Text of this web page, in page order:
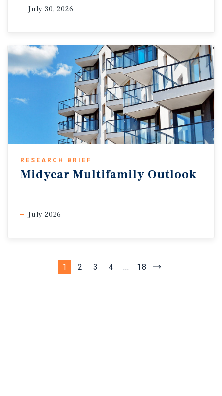
July 30, 2026
RESEARCH BRIEF
Midyear Multifamily Outlook
July 2026
1 2 3 4 ... 18